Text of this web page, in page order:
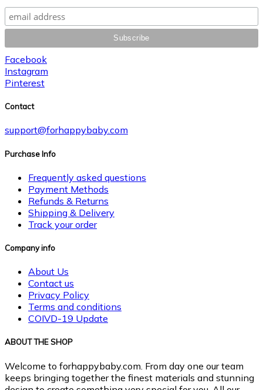
Facebook
Instagram
Pinterest
Contact
support@forhappybaby.com
Purchase Info
Frequently asked questions
Payment Methods
Refunds & Returns
Shipping & Delivery
Track your order
Company info
About Us
Contact us
Privacy Policy
Terms and conditions
COIVD-19 Update
ABOUT THE SHOP
Welcome to forhappybaby.com. From day one our team
keeps bringing together the finest materials and stunning